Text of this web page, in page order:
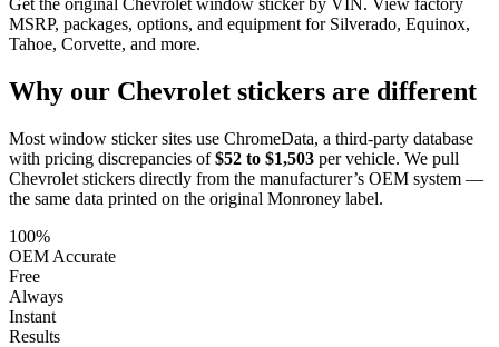
Get the original Chevrolet window sticker by VIN. View factory
MSRP, packages, options, and equipment for Silverado, Equinox,
Tahoe, Corvette, and more.
Why our Chevrolet stickers are different
Most window sticker sites use ChromeData, a third-party database
with pricing discrepancies of $52 to $1,503 per vehicle. We pull
Chevrolet stickers directly from the manufacturer’s OEM system —
the same data printed on the original Monroney label.
100%
OEM Accurate
Free
Always
Instant
Results